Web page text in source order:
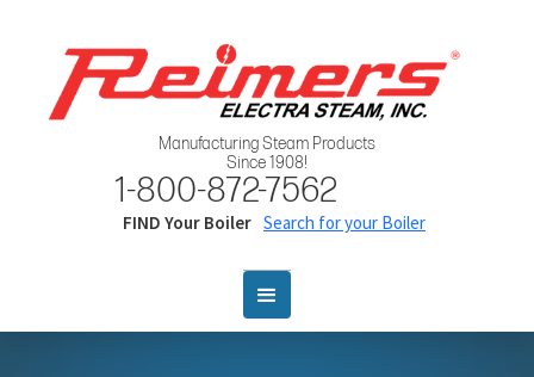
Manufacturing Steam Products
Since 1908!
1-800-872-7562
FIND Your Boiler Search for your Boiler